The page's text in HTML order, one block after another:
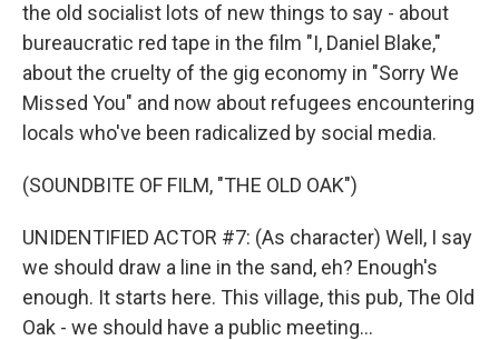
the old socialist lots of new things to say - about
bureaucratic red tape in the film "I, Daniel Blake,"
about the cruelty of the gig economy in "Sorry We
Missed You" and now about refugees encountering
locals who've been radicalized by social media.
(SOUNDBITE OF FILM, "THE OLD OAK")
UNIDENTIFIED ACTOR #7: (As character) Well, I say
we should draw a line in the sand, eh? Enough's
enough. It starts here. This village, this pub, The Old
Oak - we should have a public meeting...